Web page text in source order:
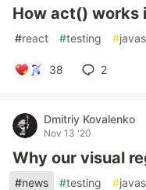
How act() works
#react #testing #
38 2
Dmitriy Kovalenko
Nov 13 '20
Why our visual
#news #testing #